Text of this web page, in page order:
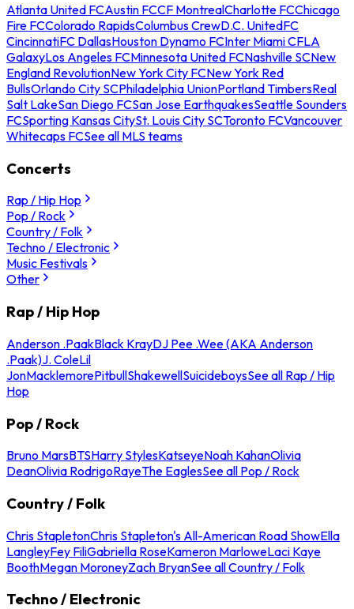
Atlanta United FCAustin FCCF MontrealCharlotte FCChicago
Fire FCColorado RapidsColumbus CrewD.C. UnitedFC
CincinnatiFC DallasHouston Dynamo FCInter Miami CFLA
GalaxyLos Angeles FCMinnesota United FCNashville SCNew
England RevolutionNew York City FCNew York Red
BullsOrlando City SCPhiladelphia UnionPortland TimbersReal
Salt LakeSan Diego FCSan Jose EarthquakesSeattle Sounders
FCSporting Kansas CitySt. Louis City SCToronto FCVancouver
Whitecaps FCSee all MLS teams
Concerts
Rap / Hip Hop
Pop / Rock
Country / Folk
Techno / Electronic
Music Festivals
Other
Rap / Hip Hop
Anderson .PaakBlack KrayDJ Pee .Wee (AKA Anderson
.Paak)J. ColeLil
JonMacklemorePitbullShakewellSuicideboysSee all Rap / Hip
Hop
Pop / Rock
Bruno MarsBTSHarry StylesKatseyeNoah KahanOlivia
DeanOlivia RodrigoRayeThe EaglesSee all Pop / Rock
Country / Folk
Chris StapletonChris Stapleton's All-American Road ShowElla
LangleyFey FiliGabriella RoseKameron MarloweLaci Kaye
BoothMegan MoroneyZach BryanSee all Country / Folk
Techno / Electronic